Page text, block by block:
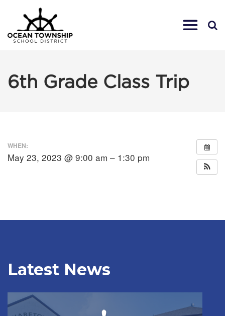
6th Grade Class Trip
WHEN:
May 23, 2023 @ 9:00 am – 1:30 pm
Latest News